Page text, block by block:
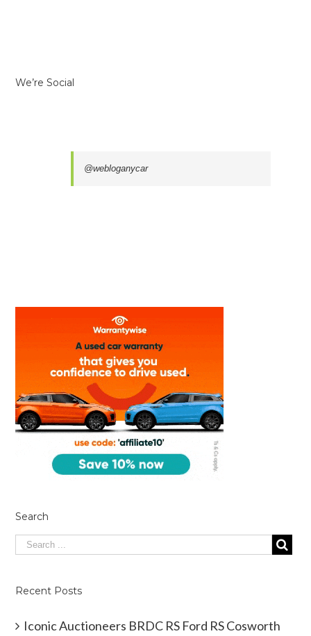
We’re Social
@webloganycar
Search
Recent Posts
Iconic Auctioneers BRDC RS Ford RS Cosworth